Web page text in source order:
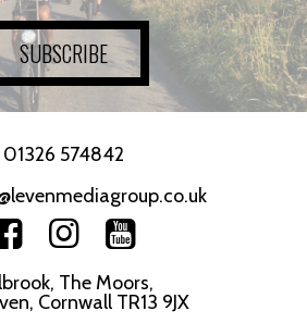
SUBSCRIBE
01326 574842
The Moors,
Cornwall TR13 9JX